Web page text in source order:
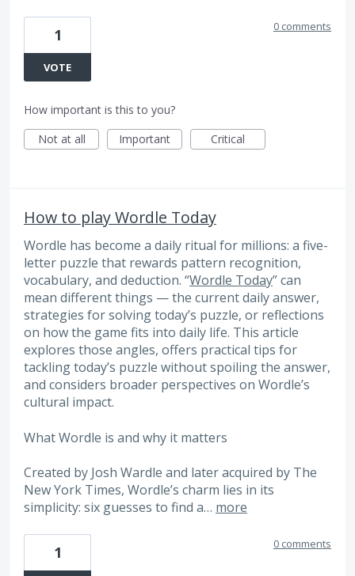
1
VOTE
0 comments
How important is this to you?
Not at all
Important Critical
How to play Wordle Today
Wordle has become a daily ritual for millions: a five-
letter puzzle that rewards pattern recognition,
vocabulary, and deduction. “Wordle Today” can
mean different things — the current daily answer,
strategies for solving today’s puzzle, or reflections
on how the game fits into daily life. This article
explores those angles, offers practical tips for
tackling today’s puzzle without spoiling the answer,
and considers broader perspectives on Wordle’s
cultural impact.
What Wordle is and why it matters
Created by Josh Wardle and later acquired by The
New York Times, Wordle’s charm lies in its
simplicity: six guesses to find a… more
1 0 comments